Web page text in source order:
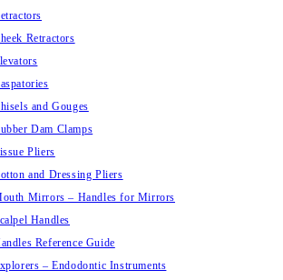
Retractors
and Gouges
Dam Clamps
Pliers
and Dressing Pliers
Mirrors – Handles for Mirrors
Handles
Reference Guide
– Endodontic Instruments